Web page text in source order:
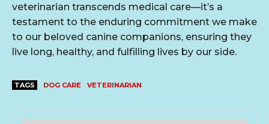
veterinarian transcends medical care—it’s a
testament to the enduring commitment we make
to our beloved canine companions, ensuring they
live long, healthy, and fulfilling lives by our side.
TAGS DOG CARE VETERINARIAN